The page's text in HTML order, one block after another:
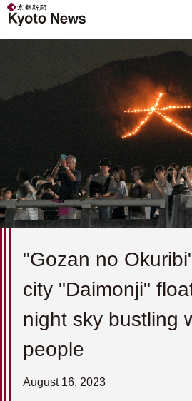
"Gozan no
city "Daimonji"
night sky bustling
people
August 16, 2023